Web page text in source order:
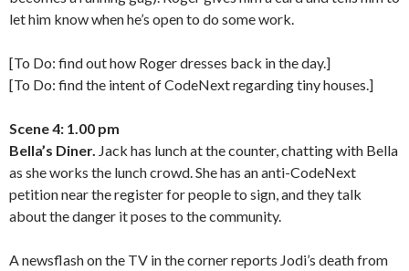
let him know when he’s open to do some work.
[To Do: find out how Roger dresses back in the day.]
[To Do: find the intent of CodeNext regarding tiny houses.]
Scene 4: 1.00 pm
Bella’s Diner. Jack has lunch at the counter, chatting with Bella
as she works the lunch crowd. She has an anti-CodeNext
petition near the register for people to sign, and they talk
about the danger it poses to the community.
A newsflash on the TV in the corner reports Jodi’s death from